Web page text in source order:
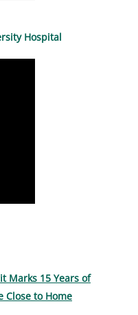
Hospital
Marks 15 Years of
Close to Home